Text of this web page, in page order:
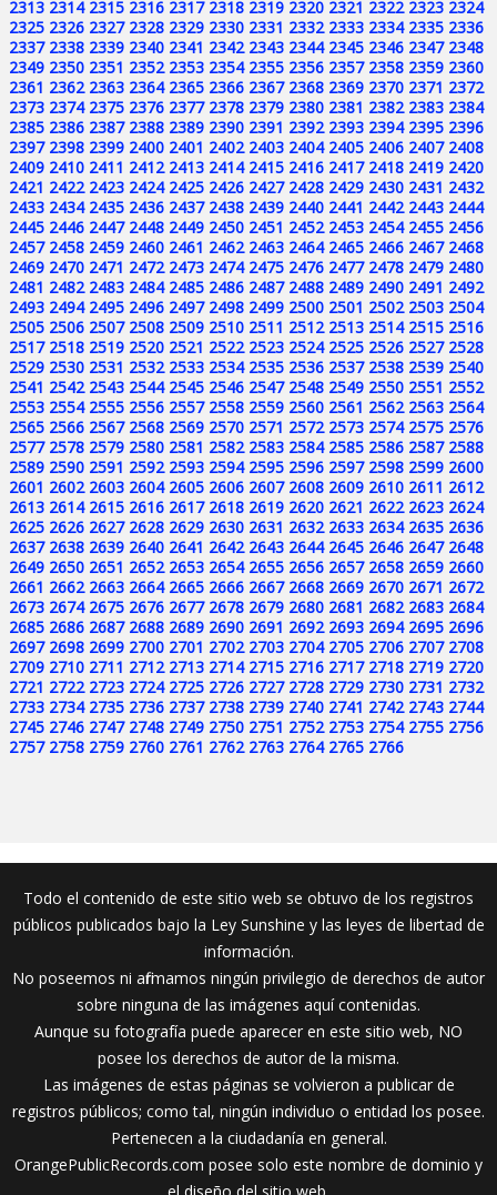
2313 2314 2315 2316 2317 2318 2319 2320 2321 2322 2323 2324
2325 2326 2327 2328 2329 2330 2331 2332 2333 2334 2335 2336
2337 2338 2339 2340 2341 2342 2343 2344 2345 2346 2347 2348
2349 2350 2351 2352 2353 2354 2355 2356 2357 2358 2359 2360
2361 2362 2363 2364 2365 2366 2367 2368 2369 2370 2371 2372
2373 2374 2375 2376 2377 2378 2379 2380 2381 2382 2383 2384
2385 2386 2387 2388 2389 2390 2391 2392 2393 2394 2395 2396
2397 2398 2399 2400 2401 2402 2403 2404 2405 2406 2407 2408
2409 2410 2411 2412 2413 2414 2415 2416 2417 2418 2419 2420
2421 2422 2423 2424 2425 2426 2427 2428 2429 2430 2431 2432
2433 2434 2435 2436 2437 2438 2439 2440 2441 2442 2443 2444
2445 2446 2447 2448 2449 2450 2451 2452 2453 2454 2455 2456
2457 2458 2459 2460 2461 2462 2463 2464 2465 2466 2467 2468
2469 2470 2471 2472 2473 2474 2475 2476 2477 2478 2479 2480
2481 2482 2483 2484 2485 2486 2487 2488 2489 2490 2491 2492
2493 2494 2495 2496 2497 2498 2499 2500 2501 2502 2503 2504
2505 2506 2507 2508 2509 2510 2511 2512 2513 2514 2515 2516
2517 2518 2519 2520 2521 2522 2523 2524 2525 2526 2527 2528
2529 2530 2531 2532 2533 2534 2535 2536 2537 2538 2539 2540
2541 2542 2543 2544 2545 2546 2547 2548 2549 2550 2551 2552
2553 2554 2555 2556 2557 2558 2559 2560 2561 2562 2563 2564
2565 2566 2567 2568 2569 2570 2571 2572 2573 2574 2575 2576
2577 2578 2579 2580 2581 2582 2583 2584 2585 2586 2587 2588
2589 2590 2591 2592 2593 2594 2595 2596 2597 2598 2599 2600
2601 2602 2603 2604 2605 2606 2607 2608 2609 2610 2611 2612
2613 2614 2615 2616 2617 2618 2619 2620 2621 2622 2623 2624
2625 2626 2627 2628 2629 2630 2631 2632 2633 2634 2635 2636
2637 2638 2639 2640 2641 2642 2643 2644 2645 2646 2647 2648
2649 2650 2651 2652 2653 2654 2655 2656 2657 2658 2659 2660
2661 2662 2663 2664 2665 2666 2667 2668 2669 2670 2671 2672
2673 2674 2675 2676 2677 2678 2679 2680 2681 2682 2683 2684
2685 2686 2687 2688 2689 2690 2691 2692 2693 2694 2695 2696
2697 2698 2699 2700 2701 2702 2703 2704 2705 2706 2707 2708
2709 2710 2711 2712 2713 2714 2715 2716 2717 2718 2719 2720
2721 2722 2723 2724 2725 2726 2727 2728 2729 2730 2731 2732
2733 2734 2735 2736 2737 2738 2739 2740 2741 2742 2743 2744
2745 2746 2747 2748 2749 2750 2751 2752 2753 2754 2755 2756
2757 2758 2759 2760 2761 2762 2763 2764 2765 2766
Todo el contenido de este sitio web se obtuvo de los registros
públicos publicados bajo la Ley Sunshine y las leyes de libertad de
información.
No poseemos ni afirmamos ningún privilegio de derechos de autor
sobre ninguna de las imágenes aquí contenidas.
Aunque su fotografía puede aparecer en este sitio web, NO
posee los derechos de autor de la misma.
Las imágenes de estas páginas se volvieron a publicar de
registros públicos; como tal, ningún individuo o entidad los posee.
Pertenecen a la ciudadanía en general.
OrangePublicRecords.com posee solo este nombre de dominio y